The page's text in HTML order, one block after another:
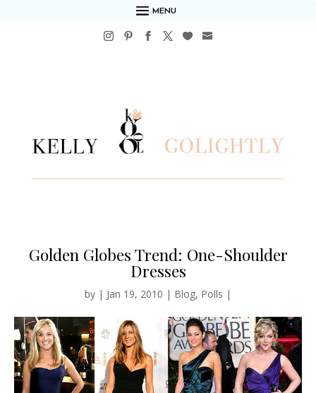
MENU
Golden Globes Trend: One-Shoulder
Dresses
by | Jan 19, 2010 | Blog, Polls |